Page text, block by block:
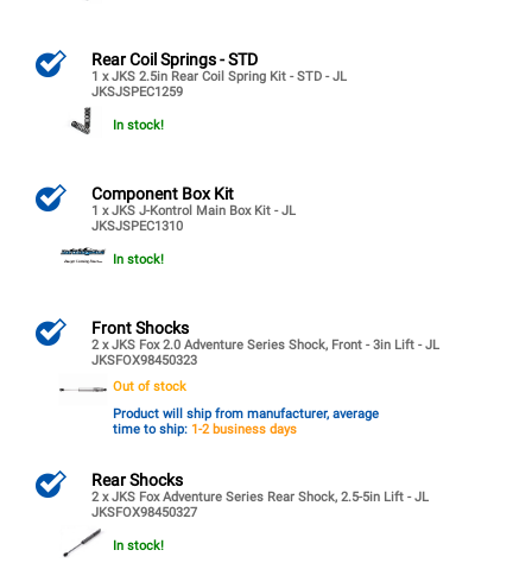
Rear Coil Springs - STD
1 x JKS 2.5in Rear Coil Spring Kit - STD - JL
JKSJSPEC1259
In stock!
Component Box Kit
1 x JKS J-Kontrol Main Box Kit - JL
JKSJSPEC1310
In stock!
Front Shocks
2 x JKS Fox 2.0 Adventure Series Shock, Front - 3in Lift - JL
JKSFOX98450323
Out of stock
Product will ship from manufacturer, average
time to ship: 1-2 business days
Rear Shocks
2 x JKS Fox Adventure Series Rear Shock, 2.5-5in Lift - JL
JKSFOX98450327
In stock!